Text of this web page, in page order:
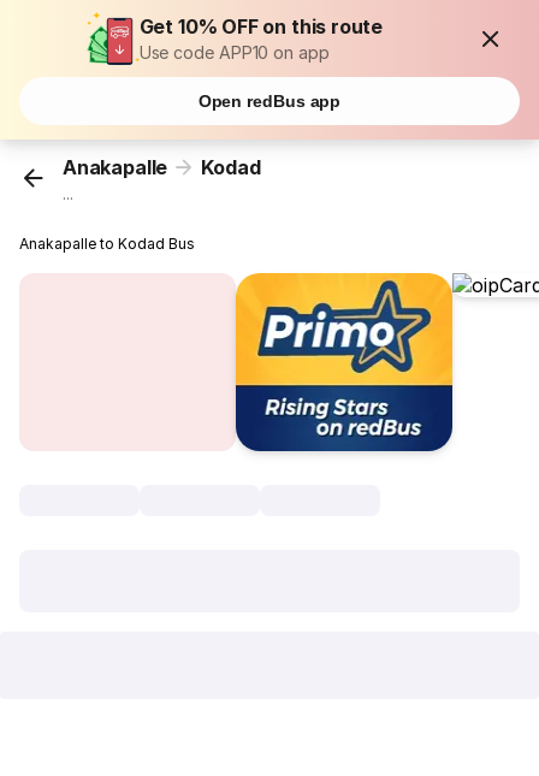
Get 10% OFF on this route
Use code APP10 on app
Open redBus app
Anakapalle Kodad
...
Anakapalle to Kodad Bus